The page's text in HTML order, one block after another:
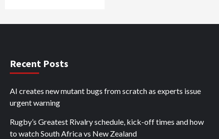
Recent Posts
AI creates new mutant bugs from scratch as experts issue
urgent warning
Rugby’s Greatest Rivalry schedule, kick-off times and how
to watch South Africa vs New Zealand